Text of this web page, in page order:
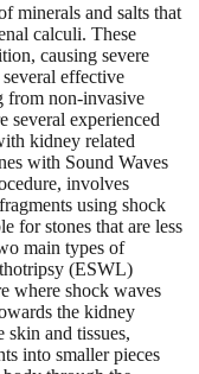
minerals and salts that
calculi. These
causing severe
effective
from non-invasive
several experienced
kidney related
with Sound Waves
involves
using shock
for stones that are less
main types of
(ESWL)
where shock waves
the kidney
skin and tissues,
into smaller pieces